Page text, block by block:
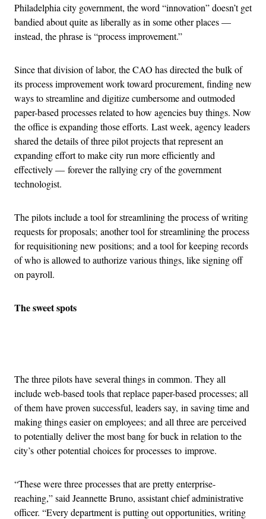
Philadelphia city government, the word “innovation” doesn’t get
bandied about quite as liberally as in some other places —
instead, the phrase is “process improvement.”
Since that division of labor, the CAO has directed the bulk of
its process improvement work toward procurement, finding new
ways to streamline and digitize cumbersome and outmoded
paper-based processes related to how agencies buy things. Now
the office is expanding those efforts. Last week, agency leaders
shared the details of three pilot projects that represent an
expanding effort to make city run more efficiently and
effectively — forever the rallying cry of the government
technologist.
The pilots include a tool for streamlining the process of writing
requests for proposals; another tool for streamlining the process
for requisitioning new positions; and a tool for keeping records
of who is allowed to authorize various things, like signing off
on payroll.
The sweet spots
The three pilots have several things in common. They all
include web-based tools that replace paper-based processes; all
of them have proven successful, leaders say, in saving time and
making things easier on employees; and all three are perceived
to potentially deliver the most bang for buck in relation to the
city’s other potential choices for processes to improve.
“These were three processes that are pretty enterprise-
reaching,” said Jeannette Bruno, assistant chief administrative
officer. “Every department is putting out opportunities, writing